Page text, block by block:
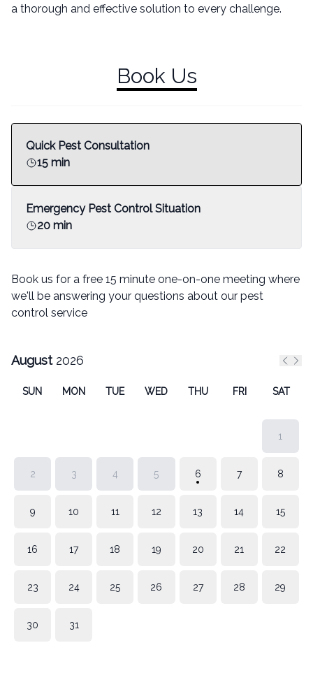
a thorough and effective solution to every challenge.
Book Us
Quick Pest Consultation
15 min
Emergency Pest Control Situation
20 min
Book us for a free 15 minute one-on-one meeting where
we'll be answering your questions about our pest
control service
August2026
SUN MON TUE WED THU FRI SAT
1
2 3 4 5 6 7 8
9 10 11 12 13 14 15
16 17 18 19 20 21 22
23 24 25 26 27 28 29
30 31